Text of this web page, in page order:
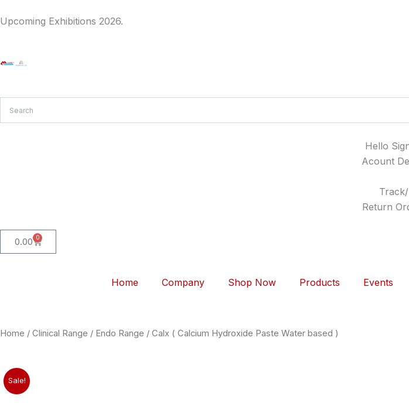
to
Upcoming Exhibitions 2026.
Hello
Acount
Track/
Return
0.00 0
Cart
Home Company Shop Now Products Events
Home / Clinical Range / Endo Range / Calx ( Calcium Hydroxide Paste Water based )
Sale!